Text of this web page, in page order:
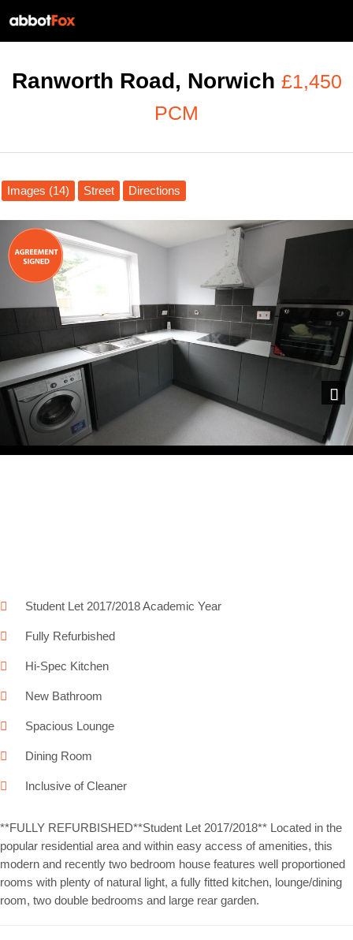
Ranworth Road, Norwich £1,450
PCM
Images (14) Street Directions
Next
Student Let 2017/2018 Academic Year
Fully Refurbished
Hi-Spec Kitchen
New Bathroom
Spacious Lounge
Dining Room
Inclusive of Cleaner
**FULLY REFURBISHED**Student Let 2017/2018** Located in the
popular residential area and within easy access of amenities, this
modern and recently two bedroom house features well proportioned
rooms with plenty of natural light, a fully fitted kitchen, lounge/dining
room, two double bedrooms and large rear garden.